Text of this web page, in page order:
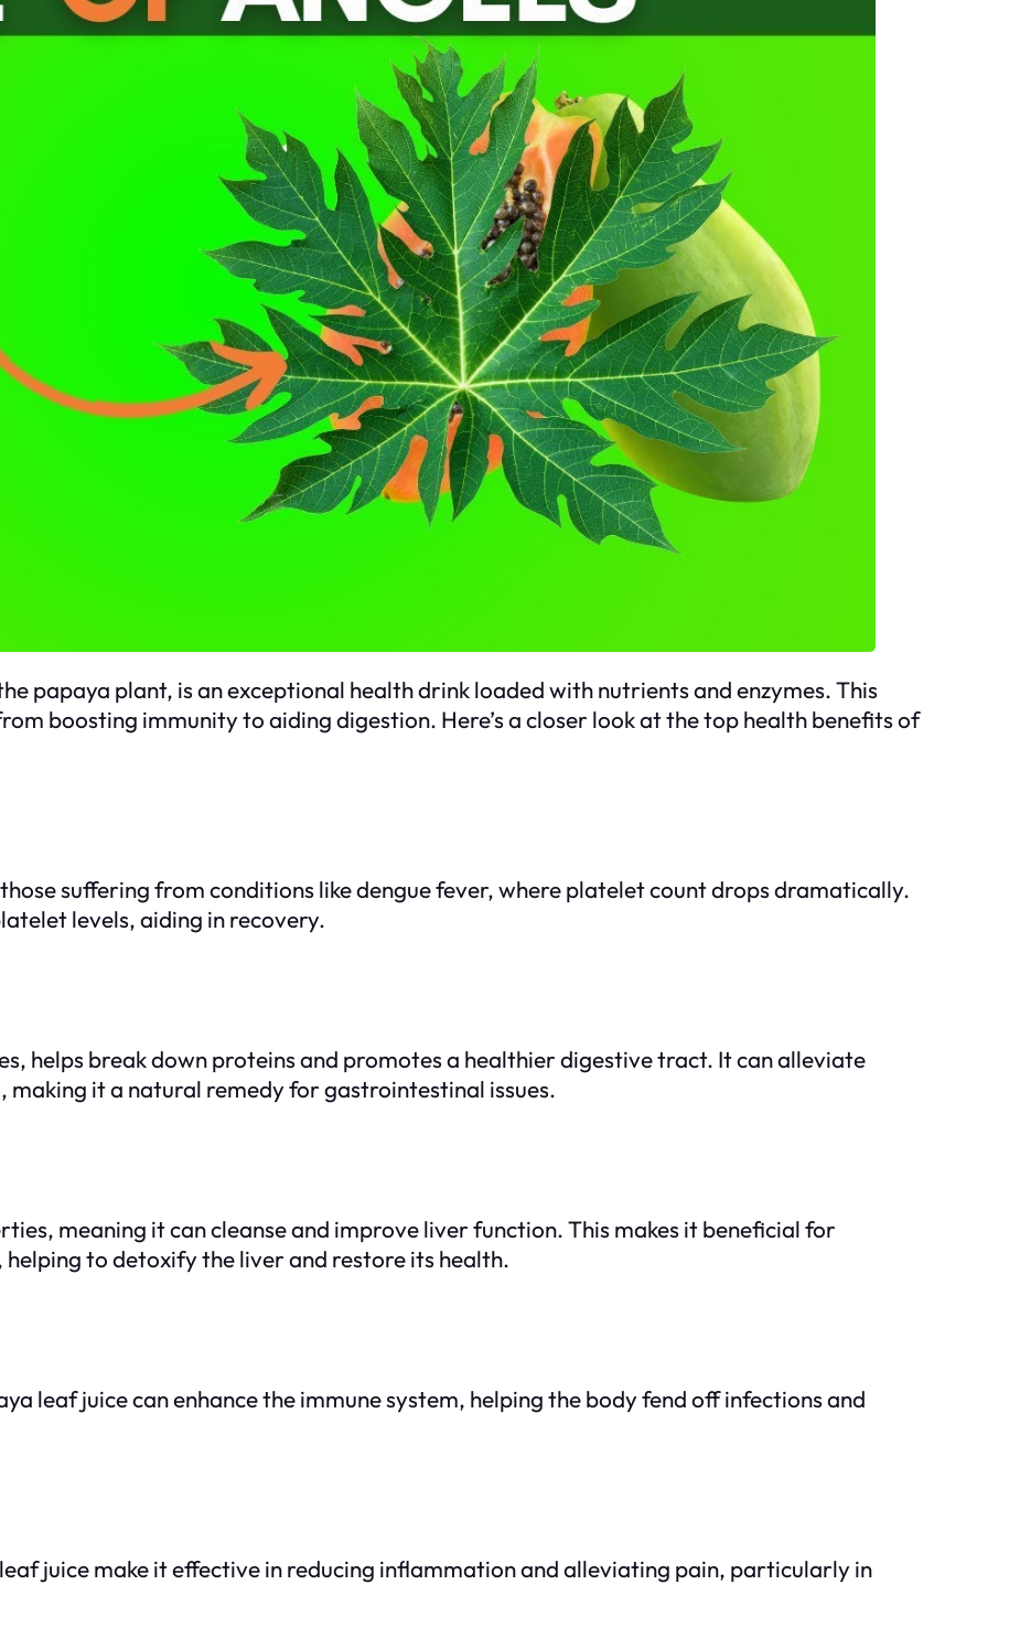
papaya plant, is an exceptional health drink loaded with nutrients and enzymes. This
boosting immunity to aiding digestion. Here’s a closer look at the top health benefits of
suffering from conditions like dengue fever, where platelet count drops dramatically.
levels, aiding in recovery.
helps break down proteins and promotes a healthier digestive tract. It can alleviate
it a natural remedy for gastrointestinal issues.
meaning it can cleanse and improve liver function. This makes it beneficial for
to detoxify the liver and restore its health.
leaf juice can enhance the immune system, helping the body fend off infections and
juice make it effective in reducing inflammation and alleviating pain, particularly in